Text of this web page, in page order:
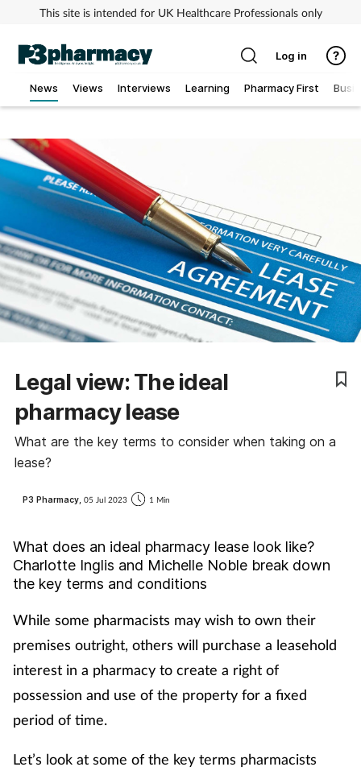
This site is intended for UK Healthcare Professionals only
News Views Interviews Learning Pharmacy First
Allergy
Cancer
Child & teen health
Clinical services
Coronavirus
Cough & cold
Dementia
Diabetes
Digestive health
Eyes & ears
Finance
Flu
Footcare
Healthy living
Log in
Legal view: The ideal
pharmacy lease
What are the key terms to consider when taking on a
lease?
P3 Pharmacy, 05 Jul 2023 1 Min
What does an ideal pharmacy lease look like?
Charlotte Inglis and Michelle Noble break down
the key terms and conditions
While some pharmacists may wish to own their
premises outright, others will purchase a leasehold
interest in a pharmacy to create a right of
possession and use of the property for a fixed
period of time.
Let’s look at some of the key terms pharmacists